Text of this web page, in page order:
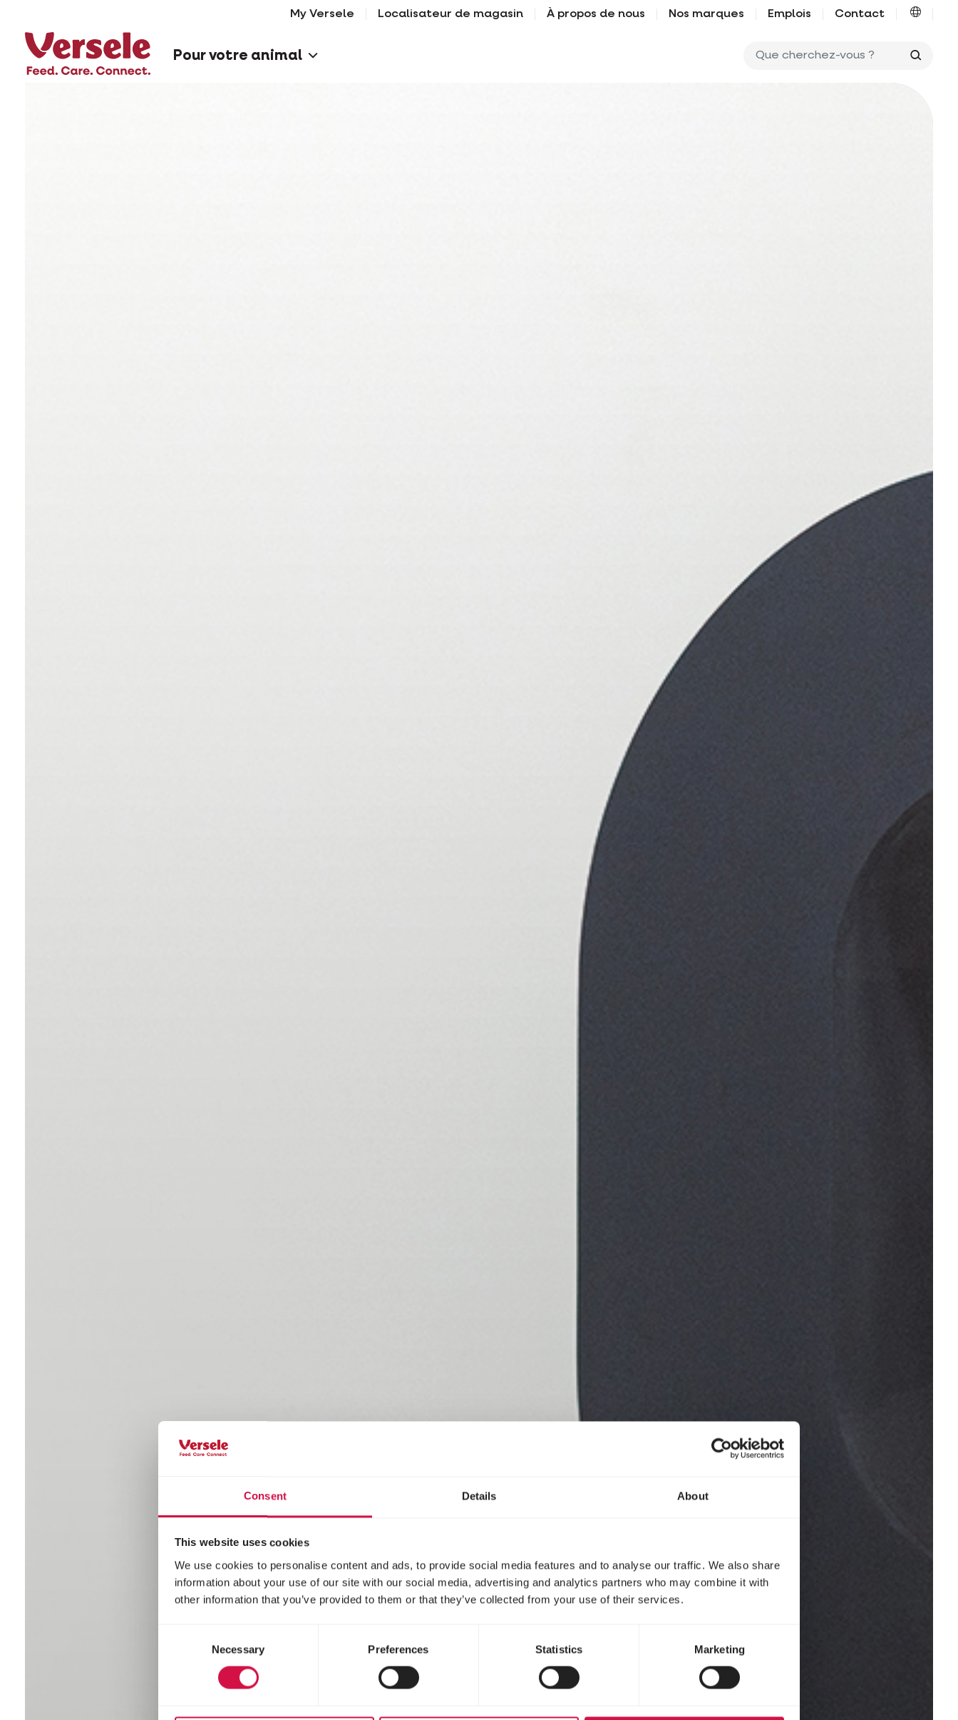
Consent Details About
This website uses cookies
We use cookies to personalise content and ads, to provide social media features and to analyse our traffic. We also share
information about your use of our site with our social media, advertising and analytics partners who may combine it with
other information that you’ve provided to them or that they’ve collected from your use of their services.
Necessary Preferences Statistics Marketing
My Versele Localisateur de magasin À propos de nous Nos marques Emplois Contact
Pour votre animal